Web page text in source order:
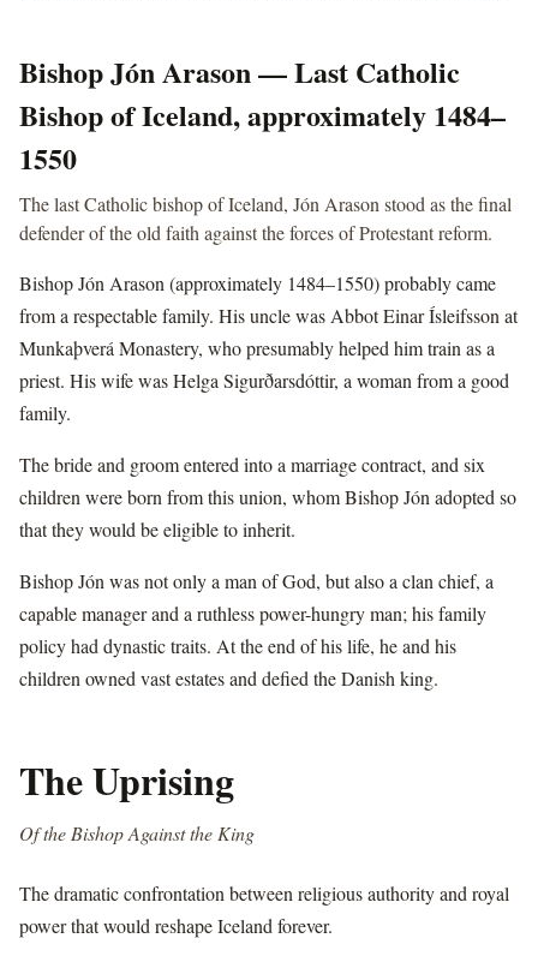
Bishop Jón Arason — Last Catholic
Bishop of Iceland, approximately 1484–
1550
The last Catholic bishop of Iceland, Jón Arason stood as the final
defender of the old faith against the forces of Protestant reform.
Bishop Jón Arason (approximately 1484–1550) probably came
from a respectable family. His uncle was Abbot Einar Ísleifsson at
Munkaþverá Monastery, who presumably helped him train as a
priest. His wife was Helga Sigurðarsdóttir, a woman from a good
family.
The bride and groom entered into a marriage contract, and six
children were born from this union, whom Bishop Jón adopted so
that they would be eligible to inherit.
Bishop Jón was not only a man of God, but also a clan chief, a
capable manager and a ruthless power-hungry man; his family
policy had dynastic traits. At the end of his life, he and his
children owned vast estates and defied the Danish king.
The Uprising
Of the Bishop Against the King
The dramatic confrontation between religious authority and royal
power that would reshape Iceland forever.